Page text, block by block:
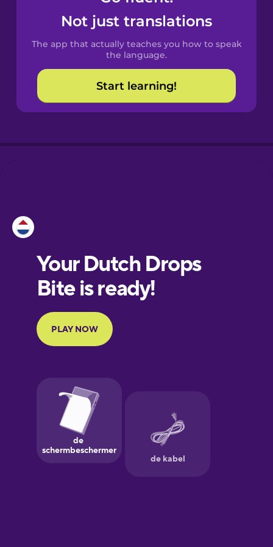
Spanish
Catalan
Croatian
European
Portuguese
Finnish
Galician
German
Not just translations
The app that actually teaches you how to speak
the language.
Start learning!